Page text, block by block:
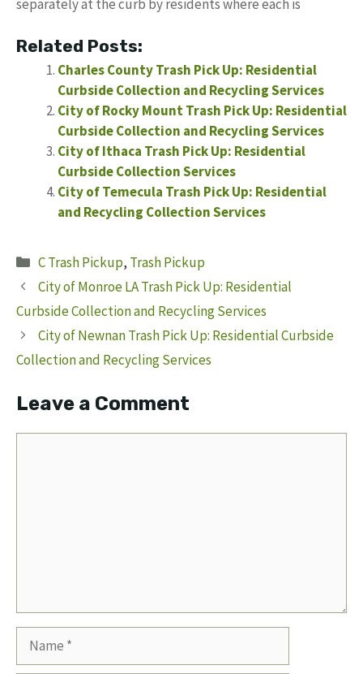
separately at the curb by residents where each is
Related Posts:
Charles County Trash Pick Up: Residential
Curbside Collection and Recycling Services
City of Rocky Mount Trash Pick Up: Residential
Curbside Collection and Recycling Services
City of Ithaca Trash Pick Up: Residential
Curbside Collection Services
City of Temecula Trash Pick Up: Residential
and Recycling Collection Services
Categories
C Trash Pickup, Trash Pickup
City of Monroe LA Trash Pick Up: Residential
Curbside Collection and Recycling Services
City of Newnan Trash Pick Up: Residential Curbside
Collection and Recycling Services
Leave a Comment